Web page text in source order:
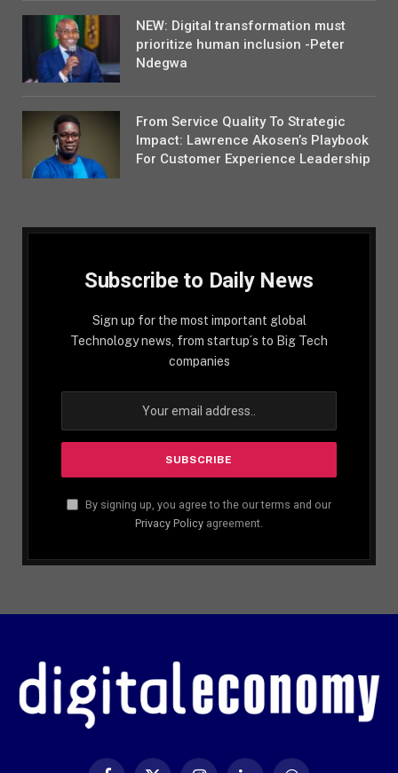
NEW: Digital transformation must
prioritize human inclusion -Peter
Ndegwa
From Service Quality To Strategic
Impact: Lawrence Akosen’s Playbook
For Customer Experience Leadership
Subscribe to Daily News
Sign up for the most important global
Technology news, from startup´s to Big Tech
companies
By signing up, you agree to the our terms and our
Privacy Policy agreement.